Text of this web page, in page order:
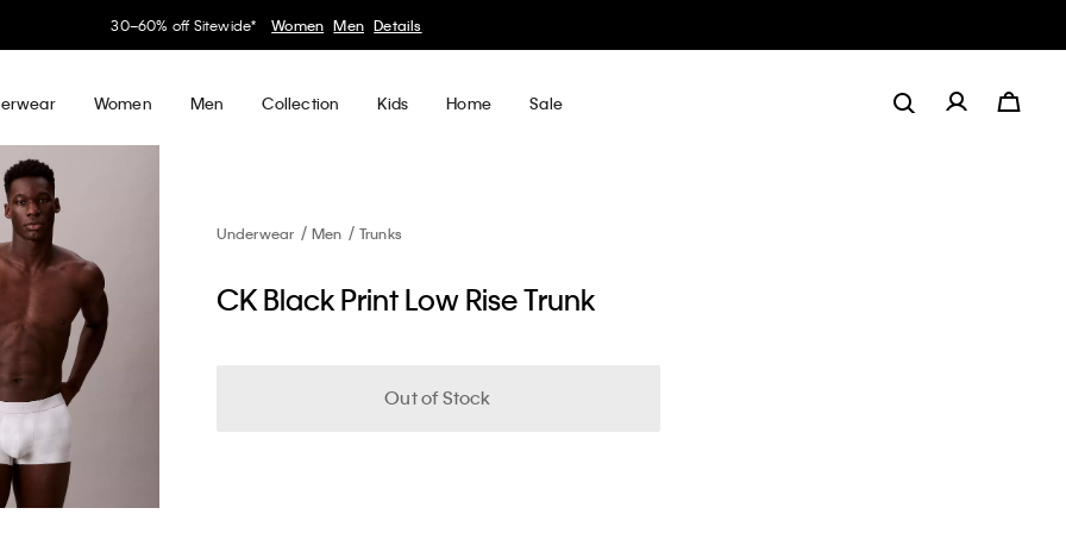
30–60% off Sitewide* Women Men Details
Women Men Collection Kids Home Sale
Underwear Men Trunks
CK Black Print Low Rise Trunk
Out of Stock